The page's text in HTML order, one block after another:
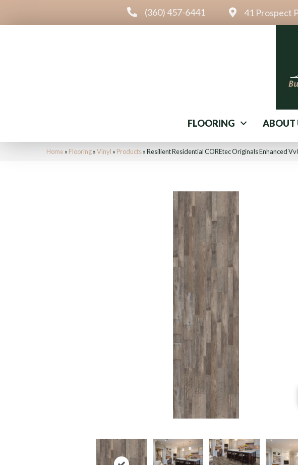
(360) 457-6441 41 Prospect
FLOORING ABOUT
Home» Flooring»Vinyl » Products»Resilient Residential COREtec Originals Enhanced